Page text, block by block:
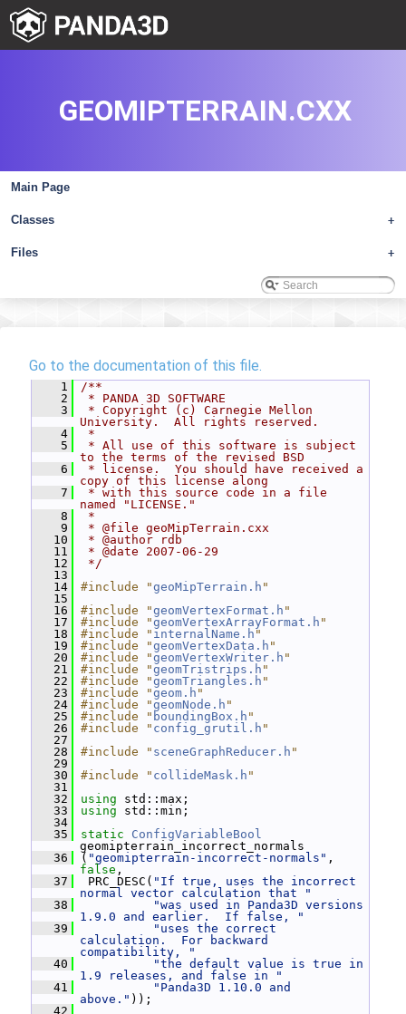
Main Page
+
Classes
+
Files
GEOMIPTERRAIN.CXX
Go to the documentation of this file.
    1
/**
    2
* PANDA 3D SOFTWARE
    3
* Copyright (c) Carnegie Mellon
University.  All rights reserved.
    4
*
    5
* All use of this software is subject
to the terms of the revised BSD
    6
* license.  You should have received a
copy of this license along
    7
* with this source code in a file
named "LICENSE."
    8
*
    9
* @file geoMipTerrain.cxx
   10
* @author rdb
   11
* @date 2007-06-29
   12
*/
   13
   14
#include "geoMipTerrain.h "
   15
   16
#include "geomVertexFormat.h "
   17
#include "geomVertexArrayFormat.h "
   18
#include " internalName.h "
   19
#include "geomVertexData.h "
   20
#include "geomVertexWriter.h "
   21
#include "geomTristrips.h "
   22
#include "geomTriangles.h "
   23
#include "geom.h "
   24
#include "geomNode.h "
   25
#include " boundingBox.h "
   26
#include " config_grutil.h "
   27
   28
#include " sceneGraphReducer.h "
   29
   30
#include " collideMask.h "
   31
   32
using std::max;
   33
using std::min;
   34
   35
static
ConfigVariableBool
geomipterrain_incorrect_normals
   36
( "geomipterrain-incorrect-normals"
false ,
   37
PRC_DESC( "If true, uses the incorrect
normal vector calculation that "
   38
"was used in Panda3D versions
1.9.0 and earlier.  If false, "
   39
"uses the correct
calculation.  For backward
compatibility, "
   40
"the default value is true in
1.9 releases, and false in "
   41
"Panda3D 1.10.0 and
above." ));
   42